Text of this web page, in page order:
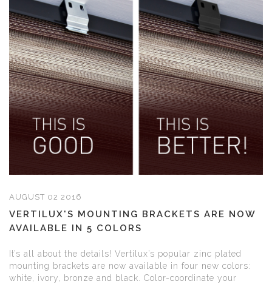
AUGUST 02 2016
VERTILUX'S MOUNTING BRACKETS ARE NOW
AVAILABLE IN 5 COLORS
It’s all about the details! Vertilux’s popular zinc plated
mounting brackets are now available in four new colors:
white, ivory, bronze and black. Color-coordinate your